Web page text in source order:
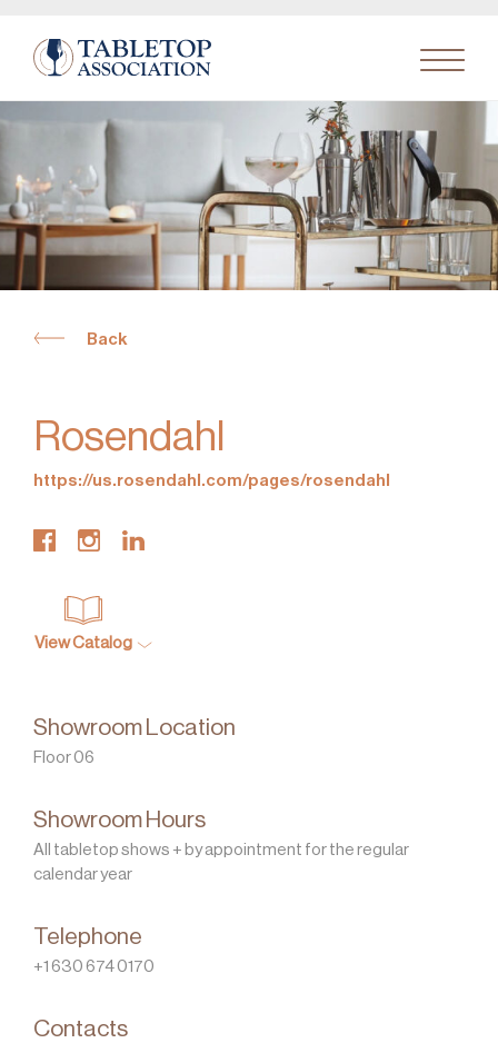
Search
for:
Back
Rosendahl
https://us.rosendahl.com/pages/rosendahl
View Catalog
Showroom Location
Floor 06
Showroom Hours
All tabletop shows + by appointment for the regular
calendar year
Telephone
+1 630 674 0170
Contacts